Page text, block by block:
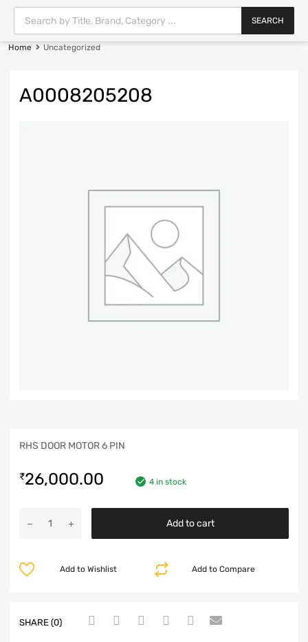
SEARCH
Home Uncategorized
A0008205208
RHS DOOR MOTOR 6 PIN
₹26,000.00 4 in stock
Add to cart
Add to Compare
Add to Wishlist
SHARE (0)